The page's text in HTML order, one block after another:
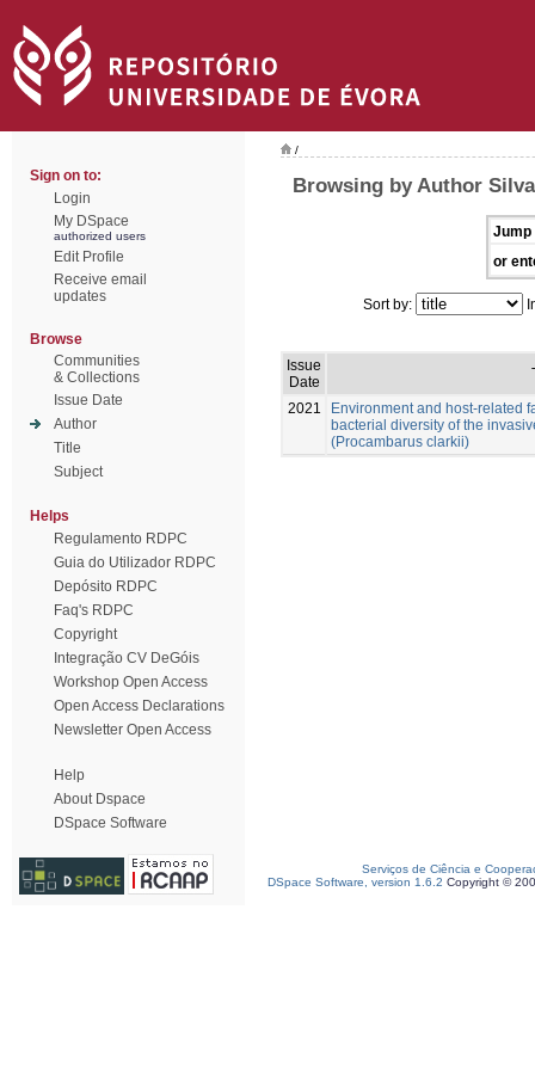
Sign on to:
Login
My DSpace
authorized users
Edit Profile
Receive email
updates
Browse
Communities
& Collections
Issue Date
Author
Title
Subject
Helps
Regulamento RDPC
Guia do Utilizador RDPC
Depósito RDPC
Faq's RDPC
Copyright
Integração CV DeGóis
Workshop Open Access
Open Access Declarations
Newsletter Open Access
Help
About Dspace
DSpace Software
/
Browsing by Author
Jump
or
Sort by:
Issue
Date
2021
Environment and host-related
bacterial diversity of the
(Procambarus clarkii)
Serviços de Ciência e
DSpace Software, version 1.6.2 Copyright ©